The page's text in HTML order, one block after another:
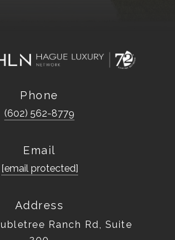
Phone
(602) 562-8779
Email
[email protected]
Address
Ranch Rd, Suite